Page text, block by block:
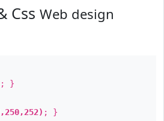
Css Web design
; }
; }